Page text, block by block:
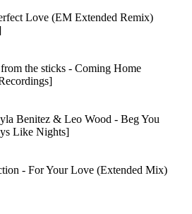
Love (EM Extended Remix)
the sticks - Coming Home
Benitez & Leo Wood - Beg You
Like Nights]
- For Your Love (Extended Mix)